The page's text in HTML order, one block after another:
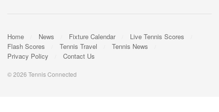
Home News Fixture Calendar
Live Tennis Scores
Flash Scores
Tennis Travel
Tennis News
Privacy Policy
Contact Us
© 2026 Tennis Connected